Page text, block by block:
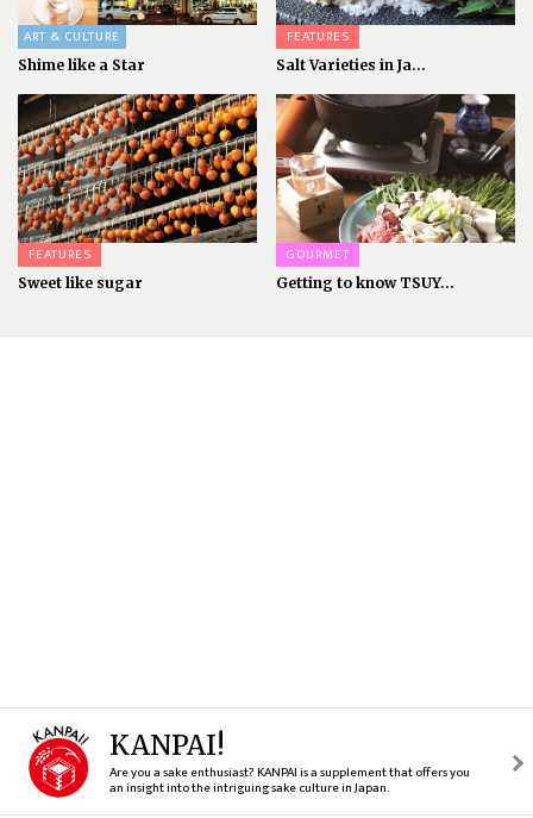
ART & CULTURE
Shime like a Star
FEATURES
Salt Varieties in Ja...
FEATURES
Sweet like sugar
GOURMET
Getting to know TSUY...
KANPAI!
Are you a sake enthusiast? KANPAI is a supplement that offers you
an insight into the intriguing sake culture in Japan.